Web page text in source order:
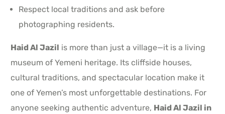
Respect local traditions and ask before
photographing residents.
Haid Al Jazil is more than just a village—it is a living
museum of Yemeni heritage. Its cliffside houses,
cultural traditions, and spectacular location make it
one of Yemen’s most unforgettable destinations. For
anyone seeking authentic adventure, Haid Al Jazil in